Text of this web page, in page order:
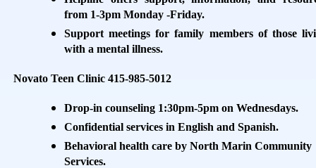
from 1-3pm Monday -Friday.
Support meetings for family members of those
with a mental illness.
Novato Teen Clinic 415-985-5012
Drop-in counseling 1:30pm-5pm on Wednesdays.
Confidential services in English and Spanish.
Behavioral health care by North Marin Community
Services.